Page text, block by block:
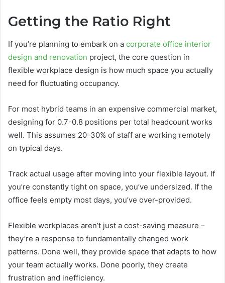
Getting the Ratio Right
If you’re planning to embark on a corporate office interior
design and renovation project, the core question in
flexible workplace design is how much space you actually
need for fluctuating occupancy.
For most hybrid teams in an expensive commercial market,
designing for 0.7-0.8 positions per total headcount works
well. This assumes 20-30% of staff are working remotely
on typical days.
Track actual usage after moving into your flexible layout. If
you’re constantly tight on space, you’ve undersized. If the
office feels empty most days, you’ve over-provided.
Flexible workplaces aren’t just a cost-saving measure –
they’re a response to fundamentally changed work
patterns. Done well, they provide space that adapts to how
your team actually works. Done poorly, they create
frustration and inefficiency.